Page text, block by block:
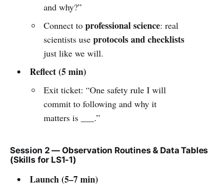
and why?”
Connect toprofessional science: real
scientists useprotocols and checklists
just like we will.
Reflect (5 min)
Exit ticket: “One safety rule I will
commit to following and why it
matters is ___.”
Session 2 — Observation Routines & Data Tables
(Skills for LS1-1)
Launch (5–7 min)